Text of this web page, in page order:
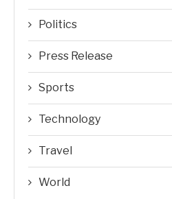
Politics
Press Release
Sports
Technology
Travel
World